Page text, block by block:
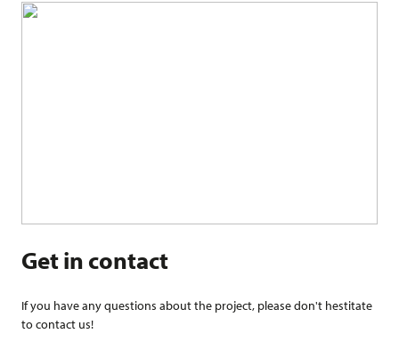
Get in contact
If you have any questions about the project, please don't hestitate
to contact us!